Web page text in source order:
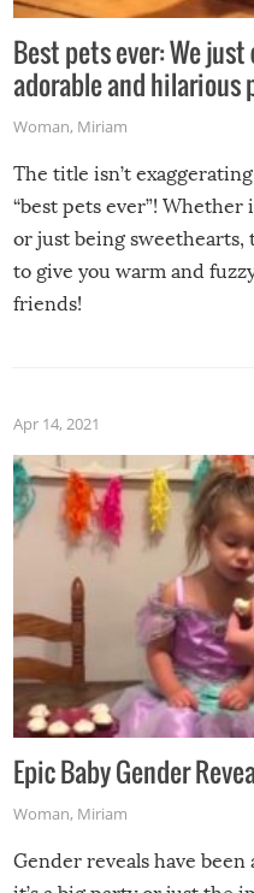
Best pets ever: We
adorable and hilarious
Woman, Miriam
The title isn’t
“best pets ever”! Whether
or just being
to give you warm and
friends!
Apr 14, 2021
Epic Baby Gender
Woman, Miriam
Gender reveals have